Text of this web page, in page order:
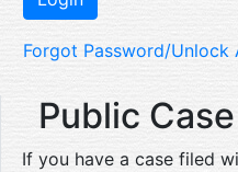
Forgot Password/Unlock
Public
If you have a case filed